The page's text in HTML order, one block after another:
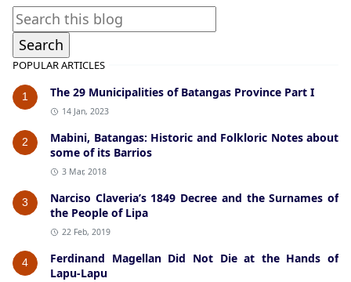
POPULAR ARTICLES
1 The 29 Municipalities of Batangas Province Part I
14 Jan, 2023
2
Mabini, Batangas: Historic and Folkloric Notes about
some of its Barrios
3 Mar, 2018
3
Narciso Claveria’s 1849 Decree and the Surnames of
the People of Lipa
22 Feb, 2019
4
Ferdinand Magellan Did Not Die at the Hands of
Lapu-Lapu